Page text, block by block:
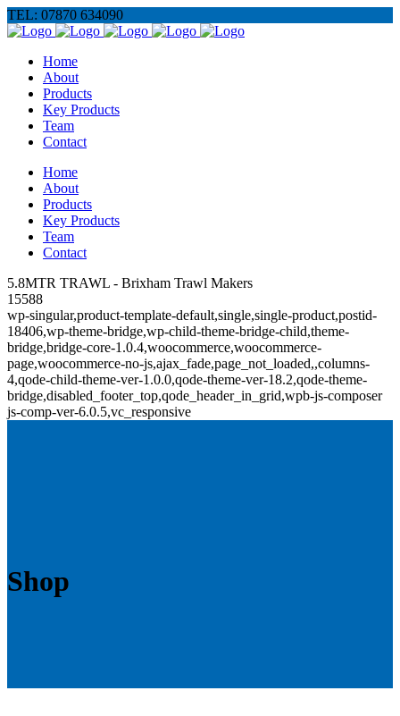
TEL: 07870 634090
Home
About
Products
Key Products
Team
Contact
Home
About
Products
Key Products
Team
Contact
5.8MTR TRAWL - Brixham Trawl Makers
15588
wp-singular,product-template-default,single,single-product,postid-
18406,wp-theme-bridge,wp-child-theme-bridge-child,theme-
bridge,bridge-core-1.0.4,woocommerce,woocommerce-
page,woocommerce-no-js,ajax_fade,page_not_loaded,,columns-
4,qode-child-theme-ver-1.0.0,qode-theme-ver-18.2,qode-theme-
bridge,disabled_footer_top,qode_header_in_grid,wpb-js-composer
js-comp-ver-6.0.5,vc_responsive
Shop